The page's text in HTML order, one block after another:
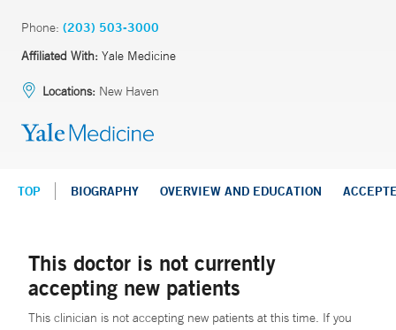
Phone: (203) 503-3000
Affiliated With: Yale Medicine
Locations: New Haven
TOP BIOGRAPHY OVERVIEW AND EDUCATION
This doctor is not currently
accepting new patients
This clinician is not accepting new patients at this time. If you